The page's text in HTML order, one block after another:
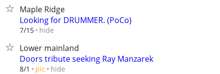
Maple Ridge
Looking for DRUMMER. (PoCo)
7/15 hide
Lower mainland
Doors tribute seeking Ray Manzarek
8/1 pic hide